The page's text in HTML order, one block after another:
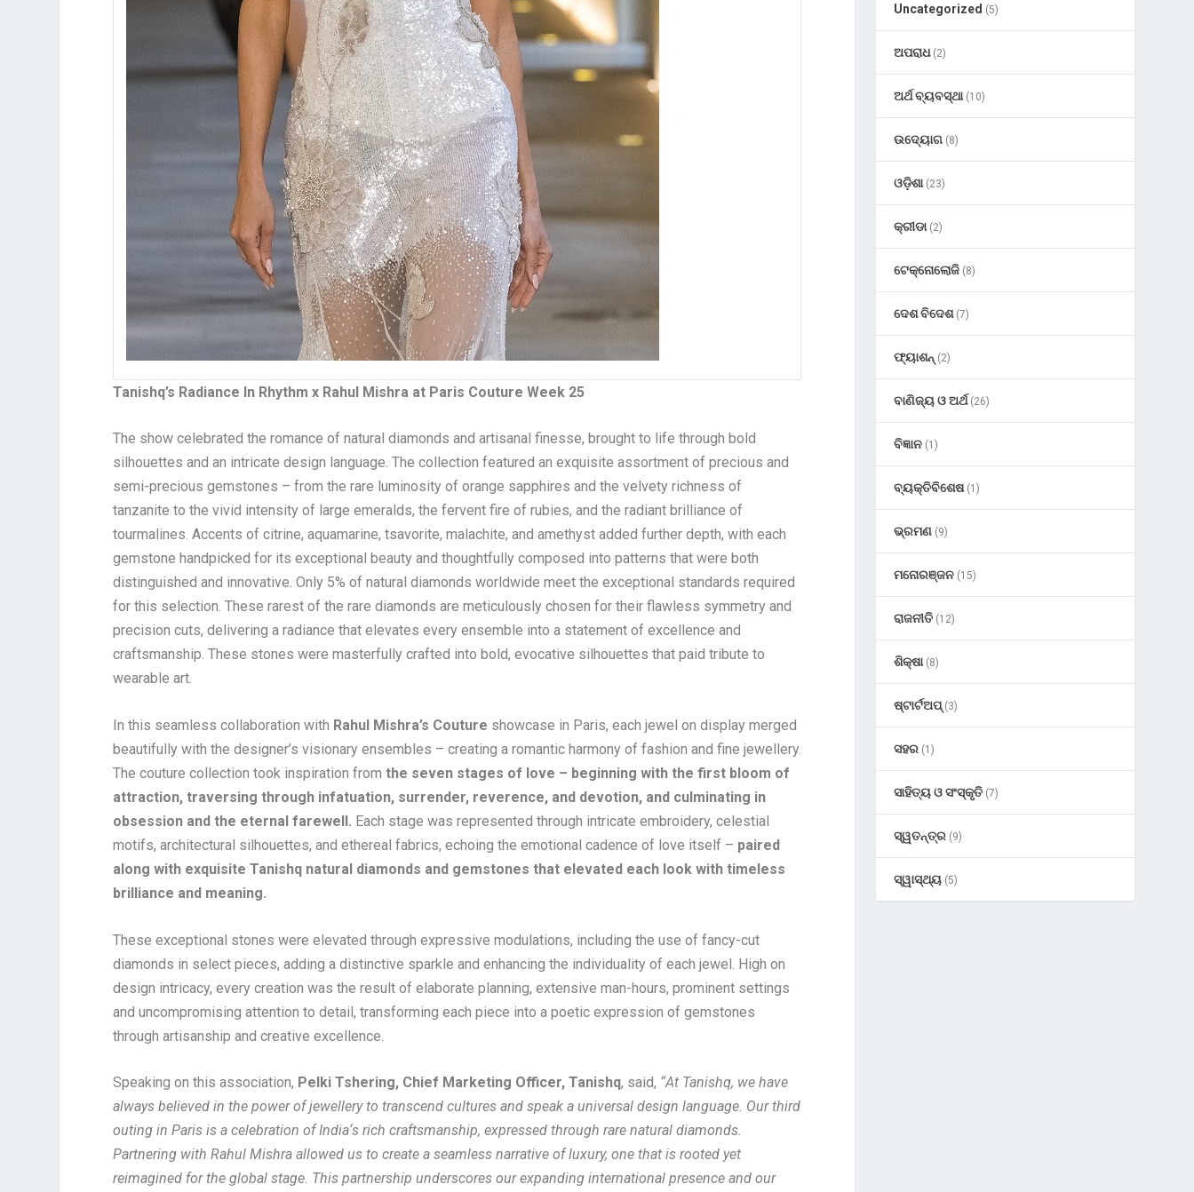
Tanishq’s Radiance In Rhythm x Rahul Mishra at Paris Couture Week 25
The show celebrated the romance of natural diamonds and artisanal finesse, brought to life through bold
silhouettes and an intricate design language. The collection featured an exquisite assortment of precious and
semi-precious gemstones – from the rare luminosity of orange sapphires and the velvety richness of
tanzanite to the vivid intensity of large emeralds, the fervent fire of rubies, and the radiant brilliance of
tourmalines. Accents of citrine, aquamarine, tsavorite, malachite, and amethyst added further depth, with each
gemstone handpicked for its exceptional beauty and thoughtfully composed into patterns that were both
distinguished and innovative. Only 5% of natural diamonds worldwide meet the exceptional standards required
for this selection. These rarest of the rare diamonds are meticulously chosen for their flawless symmetry and
precision cuts, delivering a radiance that elevates every ensemble into a statement of excellence and
craftsmanship. These stones were masterfully crafted into bold, evocative silhouettes that paid tribute to
wearable art.
In this seamless collaboration with Rahul Mishra’s Couture showcase in Paris, each jewel on display merged
beautifully with the designer’s visionary ensembles – creating a romantic harmony of fashion and fine jewellery.
The couture collection took inspiration fromthe seven stages of love – beginning with the first bloom of
attraction, traversing through infatuation, surrender, reverence, and devotion, and culminating in
obsession and the eternal farewell. Each stage was represented through intricate embroidery, celestial
motifs, architectural silhouettes, and ethereal fabrics, echoing the emotional cadence of love itself – paired
along with exquisite Tanishq natural diamonds and gemstones that elevated each look with timeless
brilliance and meaning.
These exceptional stones were elevated through expressive modulations, including the use of fancy-cut
diamonds in select pieces, adding a distinctive sparkle and enhancing the individuality of each jewel. High on
design intricacy, every creation was the result of elaborate planning, extensive man-hours, prominent settings
and uncompromising attention to detail, transforming each piece into a poetic expression of gemstones
through artisanship and creative excellence.
Speaking on this association, Pelki Tshering, Chief Marketing Officer, Tanishq, said, “At Tanishq, we have
always believed in the power of jewellery to transcend cultures and speak a universal design language. Our third
outing in Paris is a celebration of India‘s rich craftsmanship, expressed through rare natural diamonds.
Partnering with Rahul Mishra allowed us to create a seamless narrative of luxury, one that is rooted yet
reimagined for the global stage. This partnership underscores our expanding international presence and our
Uncategorized (5)
ଅପରାଧ(2)
ଅର୍ଥ ବ୍ୟବସ୍ଥା(10)
ଉଦ୍ୟୋଗ (8)
ଓଡ଼ିଶା(23)
କ୍ରୀଡା(2)
ଟେକ୍ନୋଲୋଜି (8)
ଦେଶ ବିଦେଶ(7)
ଫ୍ୟାଶନ୍ (2)
ବାଣିଜ୍ୟ ଓ ଅର୍ଥ(26)
ବିଜ୍ଞାନ (1)
ବ୍ୟକ୍ତିବିଶେଷ(1)
ଭ୍ରମଣ (9)
ମନୋରଞ୍ଜନ (15)
ରାଜନୀତି (12)
ଶିକ୍ଷା(8)
ଷ୍ଟାର୍ଟଅପ୍(3)
ସହର (1)
ସାହିତ୍ୟ ଓ ସଂସ୍କୃତି (7)
ସ୍ୱତନ୍ତ୍ର (9)
ସ୍ୱାସ୍ଥ୍ୟ (5)